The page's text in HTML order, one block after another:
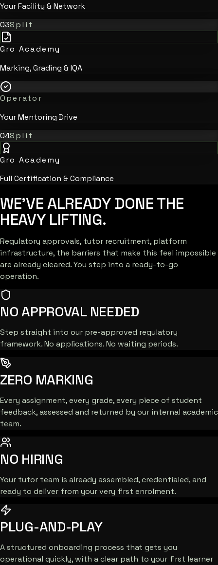
Your Facility & Network
03Split
Gro Academy
Marking, Grading & IQA
Operator
Your Mentoring Drive
04Split
Gro Academy
Full Certification & Compliance
WE'VE ALREADY DONE THE
HEAVY LIFTING.
Regulatory approvals, tutor recruitment, platform
infrastructure, the barriers that make this feel impossible
are already cleared. You step into a ready-to-go
operation.
NO APPROVAL NEEDED
Step straight into our pre-approved regulatory
framework. No applications. No waiting periods.
ZERO MARKING
Every assignment, every grade, every piece of student
feedback, assessed and returned by our internal academic
team.
NO HIRING
Your tutor team is already assembled, credentialed, and
ready to deliver from your very first enrolment.
PLUG-AND-PLAY
A structured onboarding process that gets you
operational quickly, with a clear path to your first learner